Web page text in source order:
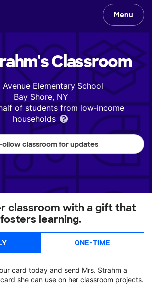
Menu
Classroom
Avenue Elementary School
Bay Shore, NY
of students from low‑income
households
classroom for updates
classroom with a gift that
fosters learning.
ONE-TIME
card today and send Mrs. Strahm a
she can use on her classroom projects.